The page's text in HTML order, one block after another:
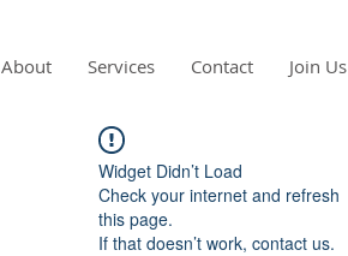
About Services Contact Join Us
Widget Didn’t Load
Check your internet and refresh
this page.
If that doesn’t work, contact us.